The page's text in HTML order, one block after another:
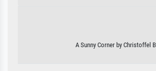
A Sunny Corner by Christoffel